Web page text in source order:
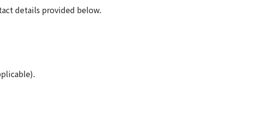
details provided below.